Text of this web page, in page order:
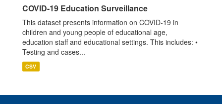
COVID-19 Education Surveillance
This dataset presents information on COVID-19 in
children and young people of educational age,
education staff and educational settings. This includes: •
Testing and cases...
CSV